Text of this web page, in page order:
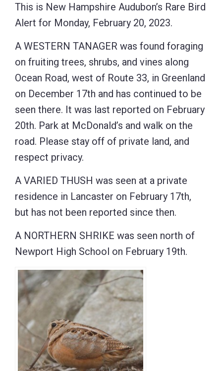
This is New Hampshire Audubon’s Rare Bird
Alert for Monday, February 20, 2023.
A WESTERN TANAGER was found foraging
on fruiting trees, shrubs, and vines along
Ocean Road, west of Route 33, in Greenland
on December 17th and has continued to be
seen there. It was last reported on February
20th. Park at McDonald’s and walk on the
road. Please stay off of private land, and
respect privacy.
A VARIED THUSH was seen at a private
residence in Lancaster on February 17th,
but has not been reported since then.
A NORTHERN SHRIKE was seen north of
Newport High School on February 19th.